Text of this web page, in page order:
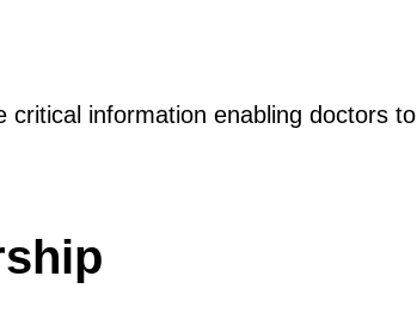
information enabling doctors to